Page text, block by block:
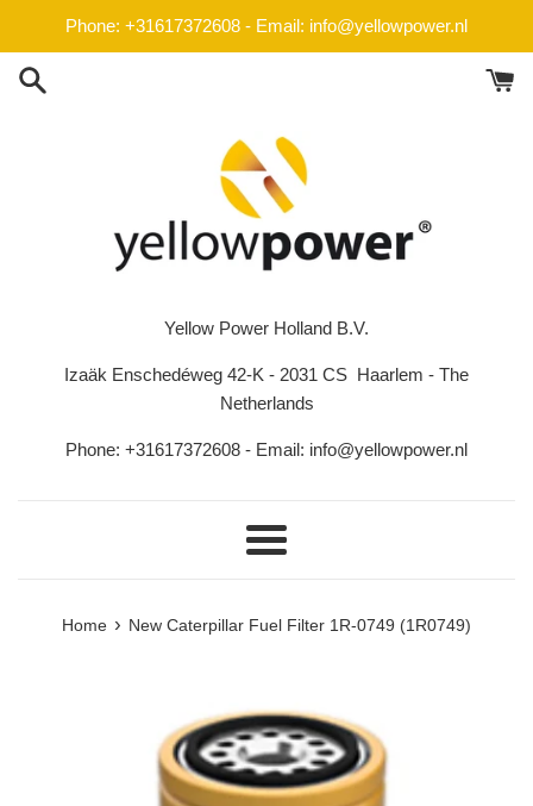
content
Phone: +31617372608 - Email: info@yellowpower.nl
Yellow Power Holland B.V.
Izaäk Enschedéweg 42-K - 2031 CS Haarlem - The
Netherlands
Phone: +31617372608 - Email: info@yellowpower.nl
Menu
Home › New Caterpillar Fuel Filter 1R-0749 (1R0749)